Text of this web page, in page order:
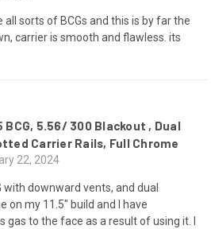
sorts of BCGs and this is by far the
carrier is smooth and flawless. its
BCG, 5.56/ 300 Blackout , Dual
Carrier Rails, Full Chrome
22, 2024
with downward vents, and dual
on my 11.5" build and I have
gas to the face as a result of using it. I